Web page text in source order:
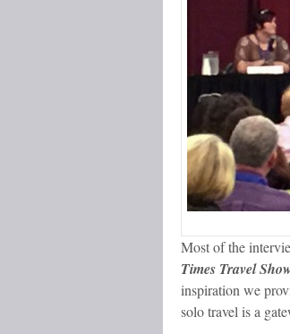
Most of the
Times Travel
inspiration we
solo travel is a